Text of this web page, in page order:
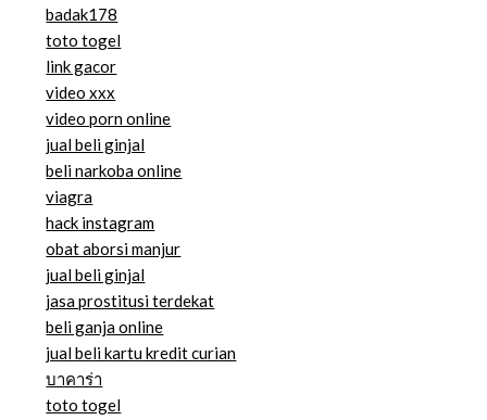
badak178
toto togel
link gacor
video xxx
video porn online
jual beli ginjal
beli narkoba online
viagra
hack instagram
obat aborsi manjur
jual beli ginjal
jasa prostitusi terdekat
beli ganja online
jual beli kartu kredit curian
บาคาร่า
toto togel